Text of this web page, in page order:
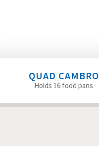
QUAD CAMBRO
Holds 16 food pans